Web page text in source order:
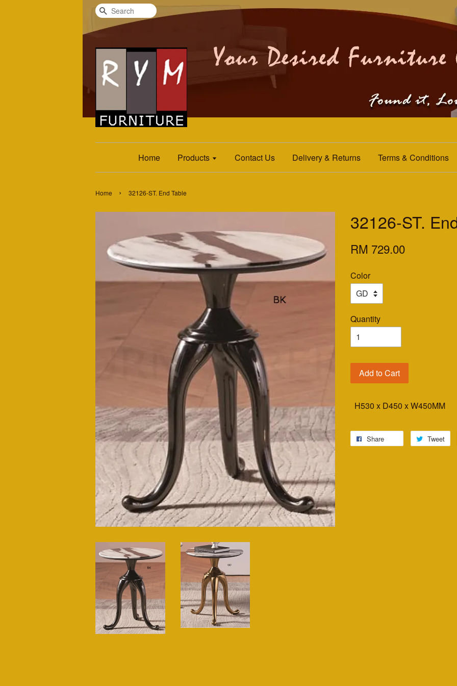
Search
Home Products Contact Us Delivery & Returns Terms & Conditions
Home › 32126-ST. End Table
32126-ST.
RM 729.00
Color
Quantity
Add to Cart
H530 x D450 x W450MM
Share Tweet